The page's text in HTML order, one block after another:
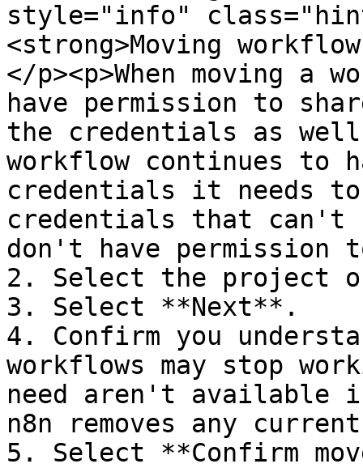
style="info"
<strong>Moving
</p><p>When moving
have permission to
the credentials as
workflow continues to
credentials it needs
credentials that can't
don't have permission
2. Select the project
3. Select **Next**.
4. Confirm you
workflows may stop
need aren't available
n8n removes any
5. Select **Confirm